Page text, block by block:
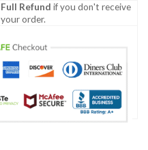
Full Refund if you don't receive
your order.